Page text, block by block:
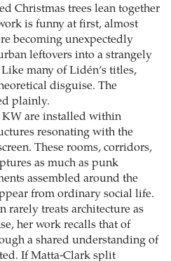
Christmas trees lean together
is funny at first, almost
becoming unexpectedly
leftovers into a strangely
many of Lidén’s titles,
disguise. The
plainly.
KW are installed within
resonating with the
These rooms, corridors,
as much as punk
assembled around the
from ordinary social life.
rarely treats architecture as
her work recalls that of
a shared understanding of
If Matta-Clark split